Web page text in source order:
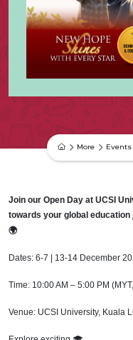
More Events
Join our Open Day at UCSI
towards your global education
🌍
Dates: 6-7 | 13-14 December
Time: 10:00 AM – 5:00 PM
Venue: UCSI University, Kuala